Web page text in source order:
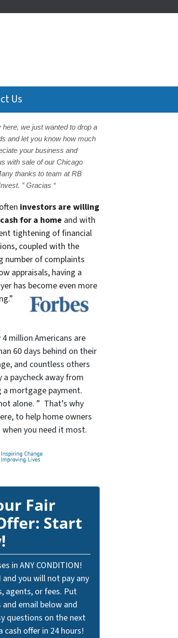
Us
here, we just wanted to drop a
and let you know how much
your business and
with sale of our Chicago
thanks to team at RB
” Gracias “
investors are willing
for a home and with
tightening of financial
coupled with the
number of complaints
appraisals, having a
has become even more
4 million Americans are
60 days behind on their
and countless others
a paycheck away from
a mortgage payment.
alone. ” That’s why
to help home owners
when you need it most.
Fair
Start
in ANY CONDITION!
and you will not pay any
agents, or fees. Put
email below and
questions on the next
cash offer in 24 hours!